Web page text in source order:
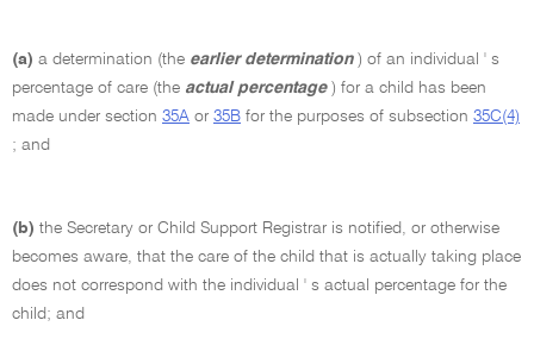
(a) a determination (the earlier determination ) of an individual ' s
percentage of care (the actual percentage ) for a child has been
made under section 35A or 35B for the purposes of subsection 35C(4)
; and
(b) the Secretary or Child Support Registrar is notified, or otherwise
becomes aware, that the care of the child that is actually taking place
does not correspond with the individual ' s actual percentage for the
child; and